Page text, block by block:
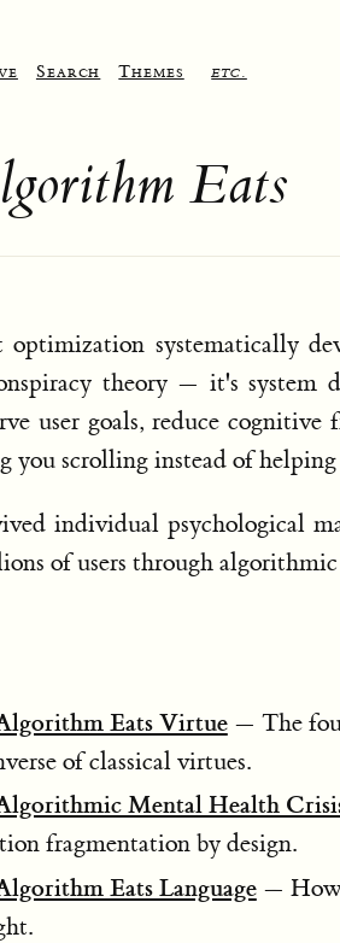
Search Themes etc.
Eats
optimization systematically
theory — it's system
user goals, reduce
you scrolling instead of
individual psychological
of users through algorithmic
Eats Virtue— The
of classical virtues.
Mental Health
fragmentation by design.
Eats Language— How